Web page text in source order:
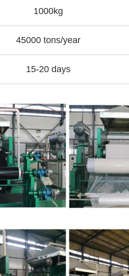
1000kg
45000 tons/year
15-20 days